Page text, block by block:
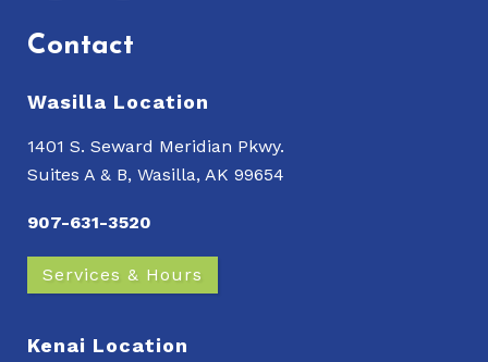
Contact
Wasilla Location
1401 S. Seward Meridian Pkwy.
Suites A & B, Wasilla, AK 99654
907-631-3520
Services & Hours
Kenai Location